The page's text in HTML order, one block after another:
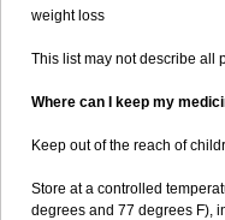
weight loss
This list may not describe all
Where can I keep my
Keep out of the reach of
Store at a controlled
degrees and 77 degrees F),